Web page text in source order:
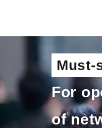
Must-
For
of